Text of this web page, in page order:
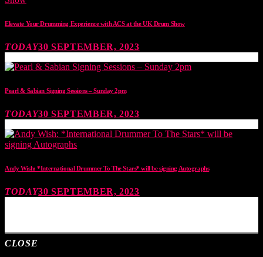
Elevate Your Drumming Experience with ACS at the UK Drum Show
TODAY30 SEPTEMBER, 2023
Pearl & Sabian Signing Sessions – Sunday 2pm
TODAY30 SEPTEMBER, 2023
Andy Wish: *International Drummer To The Stars* will be signing Autographs
TODAY30 SEPTEMBER, 2023
CLOSE